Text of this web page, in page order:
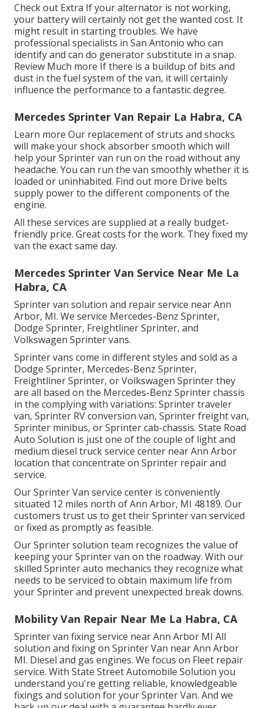
Check out Extra If your alternator is not working,
your battery will certainly not get the wanted cost. It
might result in starting troubles. We have
professional specialists in San Antonio who can
identify and can do generator substitute in a snap.
Review Much more If there is a buildup of bits and
dust in the fuel system of the van, it will certainly
influence the performance to a fantastic degree.
Mercedes Sprinter Van Repair La Habra, CA
Learn more Our replacement of struts and shocks
will make your shock absorber smooth which will
help your Sprinter van run on the road without any
headache. You can run the van smoothly whether it is
loaded or uninhabited. Find out more Drive belts
supply power to the different components of the
engine.
All these services are supplied at a really budget-
friendly price. Great costs for the work. They fixed my
van the exact same day.
Mercedes Sprinter Van Service Near Me La
Habra, CA
Sprinter van solution and repair service near Ann
Arbor, MI. We service Mercedes-Benz Sprinter,
Dodge Sprinter, Freightliner Sprinter, and
Volkswagen Sprinter vans.
Sprinter vans come in different styles and sold as a
Dodge Sprinter, Mercedes-Benz Sprinter,
Freightliner Sprinter, or Volkswagen Sprinter they
are all based on the Mercedes-Benz Sprinter chassis
in the complying with variations: Sprinter traveler
van, Sprinter RV conversion van, Sprinter freight van,
Sprinter minibus, or Sprinter cab-chassis. State Road
Auto Solution is just one of the couple of light and
medium diesel truck service center near Ann Arbor
location that concentrate on Sprinter repair and
service.
Our Sprinter Van service center is conveniently
situated 12 miles north of Ann Arbor, MI 48189. Our
customers trust us to get their Sprinter van serviced
or fixed as promptly as feasible.
Our Sprinter solution team recognizes the value of
keeping your Sprinter van on the roadway. With our
skilled Sprinter auto mechanics they recognize what
needs to be serviced to obtain maximum life from
your Sprinter and prevent unexpected break downs.
Mobility Van Repair Near Me La Habra, CA
Sprinter van fixing service near Ann Arbor MI All
solution and fixing on Sprinter Van near Ann Arbor
MI. Diesel and gas engines. We focus on Fleet repair
service. With State Street Automobile Solution you
understand you're getting reliable, knowledgeable
fixings and solution for your Sprinter Van. And we